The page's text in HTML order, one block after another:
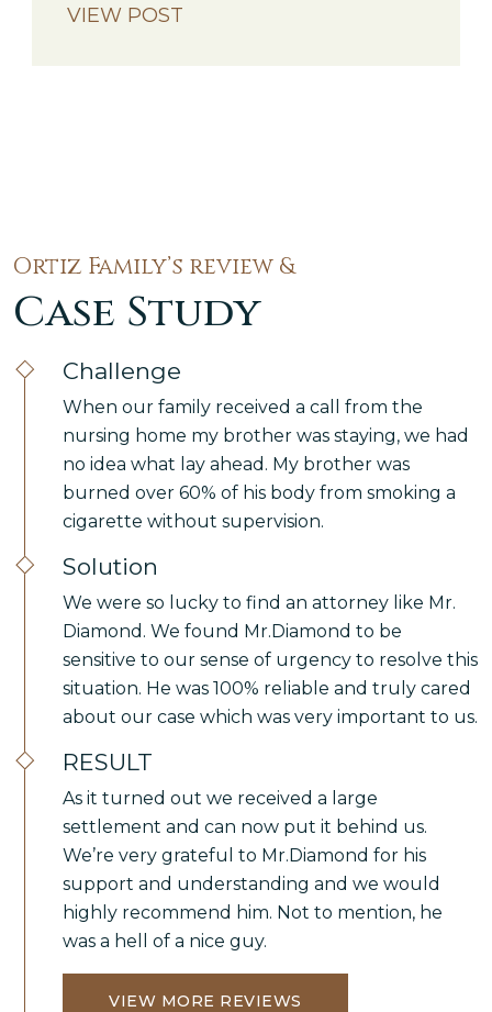
Commission, taxis complete tens of
VIEW POST
Ortiz Family’s review &
Case Study
Challenge
When our family received a call from the
nursing home my brother was staying, we had
no idea what lay ahead. My brother was
burned over 60% of his body from smoking a
cigarette without supervision.
Solution
We were so lucky to find an attorney like Mr.
Diamond. We found Mr.Diamond to be
sensitive to our sense of urgency to resolve this
situation. He was 100% reliable and truly cared
about our case which was very important to us.
RESULT
As it turned out we received a large
settlement and can now put it behind us.
We’re very grateful to Mr.Diamond for his
support and understanding and we would
highly recommend him. Not to mention, he
was a hell of a nice guy.
VIEW MORE REVIEWS